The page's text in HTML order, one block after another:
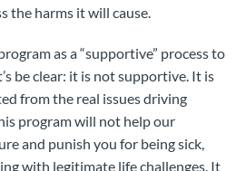
the harms it will cause.
as a “supportive” process to
be clear: it is not supportive. It is
from the real issues driving
program will not help our
and punish you for being sick,
with legitimate life challenges. It